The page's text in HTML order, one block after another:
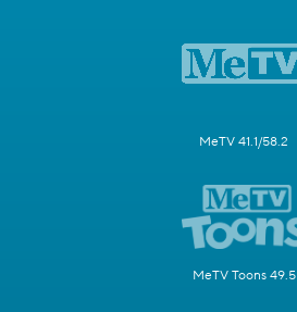
MeTV 41.1/58.2
MeTV Toons 49.5